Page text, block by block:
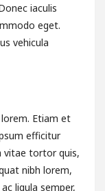
iaculis
eget.
vehicula
Etiam et
efficitur
vitae tortor quis,
nibh lorem,
ligula semper,